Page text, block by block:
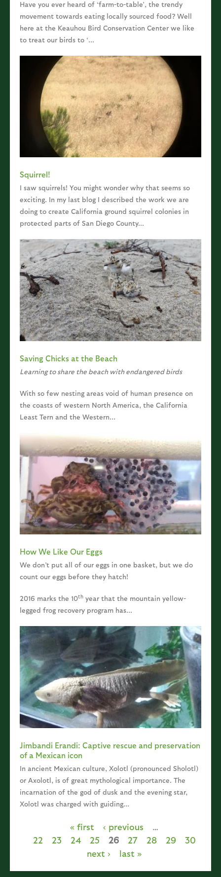
Have you ever heard of ‘farm-to-table’, the trendy
movement towards eating locally sourced food? Well
here at the Keauhou Bird Conservation Center we like
to treat our birds to ‘...
Squirrel!
I saw squirrels! You might wonder why that seems so
exciting. In my last blog I described the work we are
doing to create California ground squirrel colonies in
protected parts of San Diego County...
Saving Chicks at the Beach
Learning to share the beach with endangered birds
With so few nesting areas void of human presence on
the coasts of western North America, the California
Least Tern and the Western...
How We Like Our Eggs
We don’t put all of our eggs in one basket, but we do
count our eggs before they hatch!
2016 marks the 10th year that the mountain yellow-
legged frog recovery program has...
Jimbandi Erandi: Captive rescue and preservation
of a Mexican icon
In ancient Mexican culture, Xolotl (pronounced Sholotl)
or Axolotl, is of great mythological importance. The
incarnation of the god of dusk and the evening star,
Xolotl was charged with guiding...
« first ‹ previous
…
22
23 24 25 26 27 28 29
30
next ›
last »